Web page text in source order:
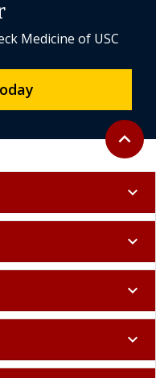
Back to
expand_less
Medicine of USC
expand_more
expand_more
expand_more
expand_more